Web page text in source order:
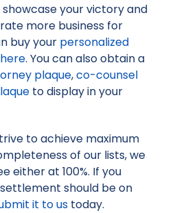
your victory and
more business for
buy your personalized
. You can also obtain a
plaque,co-counsel
to display in your
to achieve maximum
of our lists, we
either at 100%. If you
should be on
it to us today.